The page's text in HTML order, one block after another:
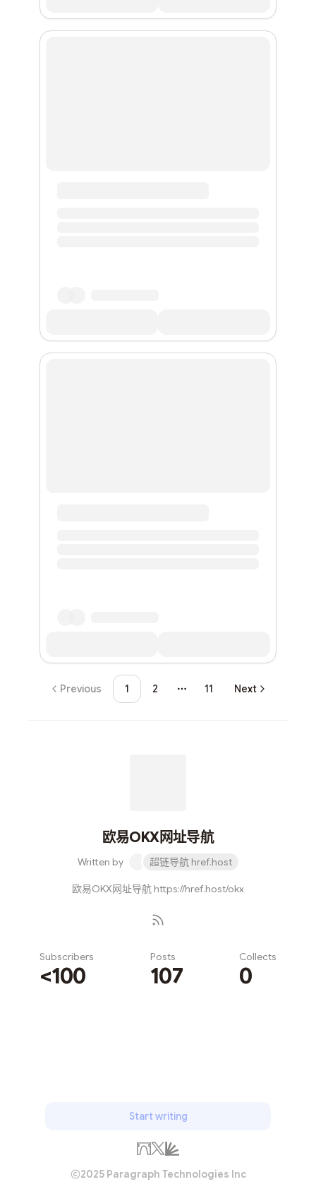
Previous 1 2
More pages
11 Next
欧易OKX网址导航
Written by 超链导航 href.host
欧易OKX网址导航 https://href.host/okx
Subscribers
<100
Posts
107
Collects
0
Start writing
2025 Paragraph Technologies Inc